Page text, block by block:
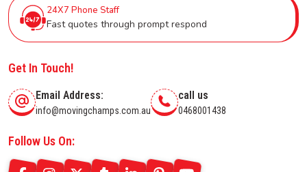
24X7 Phone Staff
Fast quotes through prompt respond
Get In Touch!
Email Address:
info@movingchamps.com.au
call us
0468001438
Follow Us On: